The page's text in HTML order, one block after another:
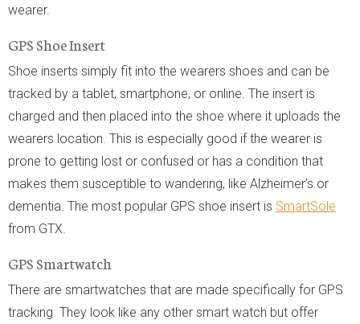
wearer.
GPS Shoe Insert
Shoe inserts simply fit into the wearers shoes and can be
tracked by a tablet, smartphone, or online. The insert is
charged and then placed into the shoe where it uploads the
wearers location. This is especially good if the wearer is
prone to getting lost or confused or has a condition that
makes them susceptible to wandering, like Alzheimer’s or
dementia. The most popular GPS shoe insert is SmartSole
from GTX.
GPS Smartwatch
There are smartwatches that are made specifically for GPS
tracking. They look like any other smart watch but offer